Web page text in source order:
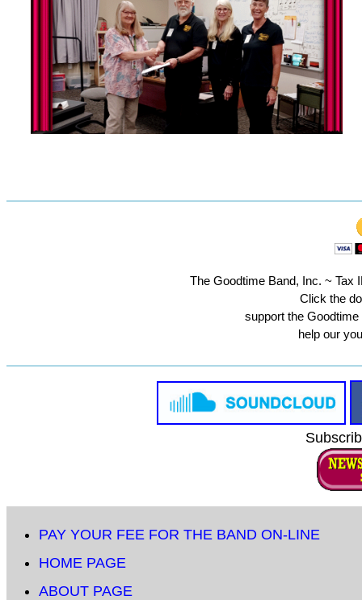
The Goodtime Band, Inc. ~ Tax
Click the
support the
help our
PAY YOUR FEE FOR THE BAND ON-LINE
HOME PAGE
ABOUT PAGE